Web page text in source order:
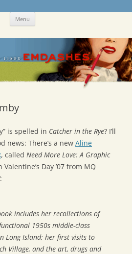
Menu
is spelled in Catcher in the Rye? I’ll
news: There’s a new Aline
, called Need More Love: A Graphic
Day ’07 from MQ
:
includes her recollections of
1950s middle-class
Long Island; her first visits to
Village, and the art, drugs and